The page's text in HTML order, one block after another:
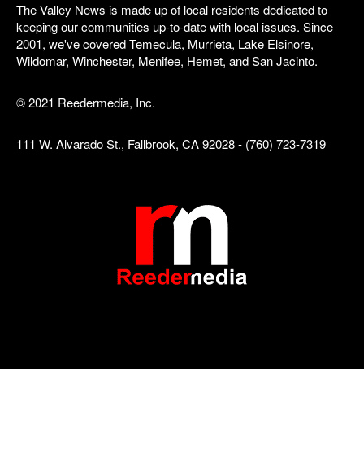
The Valley News is made up of local residents dedicated to
keeping our communities up-to-date with local issues. Since
2001, we've covered Temecula, Murrieta, Lake Elsinore,
Wildomar, Winchester, Menifee, Hemet, and San Jacinto.
© 2021 Reedermedia, Inc.
111 W. Alvarado St., Fallbrook, CA 92028 - (760) 723-7319